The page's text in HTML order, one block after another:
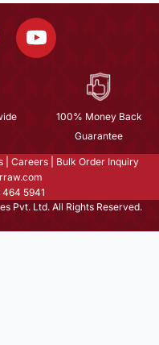
100% Money Back
Guarantee
Careers
Bulk Order Inquiry
464 5941
Pvt. Ltd. All Rights Reserved.